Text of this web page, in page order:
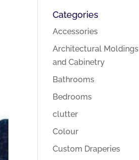
Categories
Accessories
Architectural Moldings
and Cabinetry
Bathrooms
Bedrooms
clutter
Colour
Custom Draperies